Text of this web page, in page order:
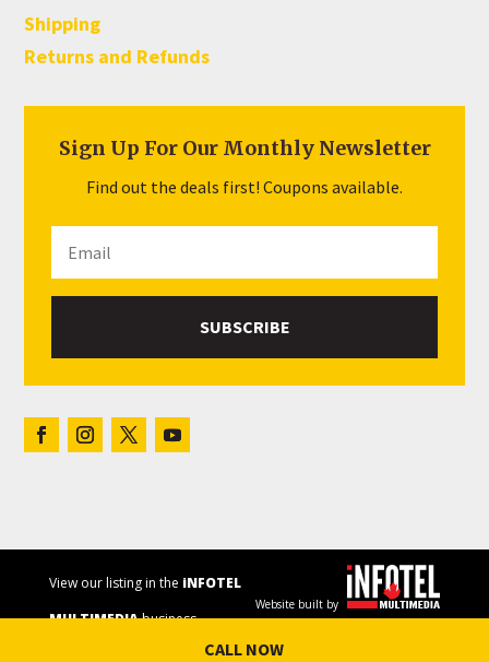
Shipping
Returns and Refunds
Sign Up For Our Monthly Newsletter
Find out the deals first! Coupons available.
SUBSCRIBE
CALL NOW
View our listing in the iNFOTEL
MULTIMEDIAbusiness
Website built by